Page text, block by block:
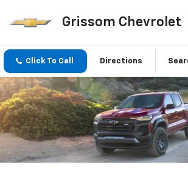
Grissom Chevrolet
Click To Call Directions